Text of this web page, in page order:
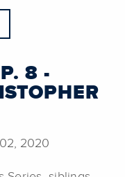
8 -
2020